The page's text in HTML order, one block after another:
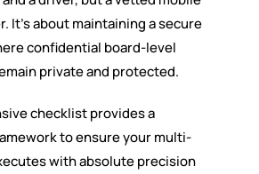
It’s about maintaining a secure
confidential board-level
private and protected.
checklist provides a
to ensure your multi-
with absolute precision